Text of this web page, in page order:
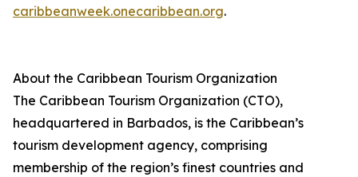
caribbeanweek.onecaribbean.org.
About the Caribbean Tourism Organization
The Caribbean Tourism Organization (CTO),
headquartered in Barbados, is the Caribbean’s
tourism development agency, comprising
membership of the region’s finest countries and